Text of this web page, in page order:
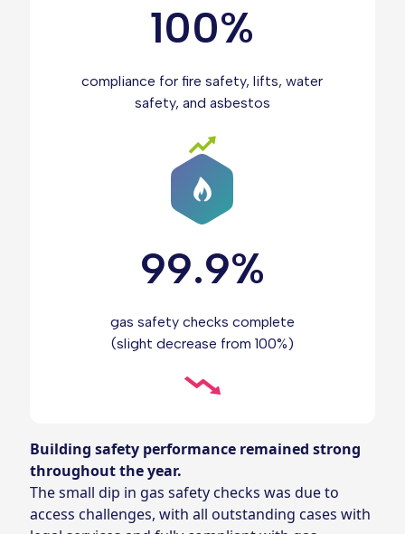
100%
compliance for fire safety, lifts, water
safety, and asbestos
99.9%
gas safety checks complete
(slight decrease from 100%)
Building safety performance remained strong
throughout the year.
The small dip in gas safety checks was due to
access challenges, with all outstanding cases with